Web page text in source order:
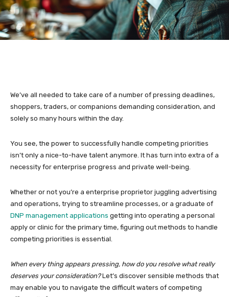
We’ve all needed to take care of a number of pressing deadlines,
shoppers, traders, or companions demanding consideration, and
solely so many hours within the day.
You see, the power to successfully handle competing priorities
isn’t only a nice-to-have talent anymore. It has turn into extra of a
necessity for enterprise progress and private well-being.
Whether or not you’re a enterprise proprietor juggling advertising
and operations, trying to streamline processes, or a graduate of
DNP management applications getting into operating a personal
apply or clinic for the primary time, figuring out methods to handle
competing priorities is essential.
When every thing appears pressing, how do you resolve what really
deserves your consideration?Let’s discover sensible methods that
may enable you to navigate the difficult waters of competing